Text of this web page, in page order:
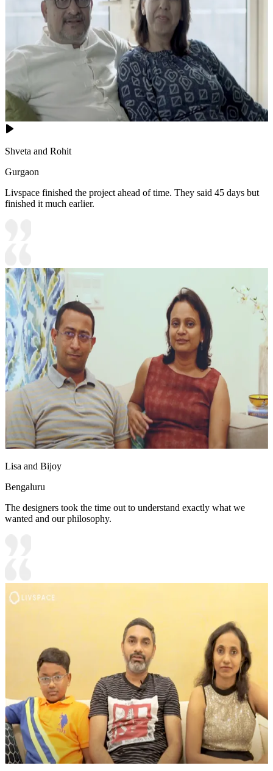
Shveta and Rohit
Gurgaon
Livspace finished the project ahead of time. They said 45 days but
finished it much earlier.
Lisa and Bijoy
Bengaluru
The designers took the time out to understand exactly what we
wanted and our philosophy.